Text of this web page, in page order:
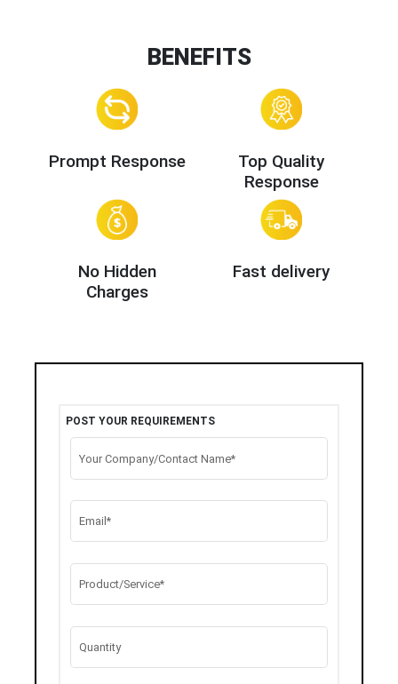
BENEFITS
Prompt Response
Top Quality
Response
No Hidden
Charges
Fast delivery
POST YOUR REQUIREMENTS
Your Company/Contact Name*
Email*
Product/Service*
Quantity